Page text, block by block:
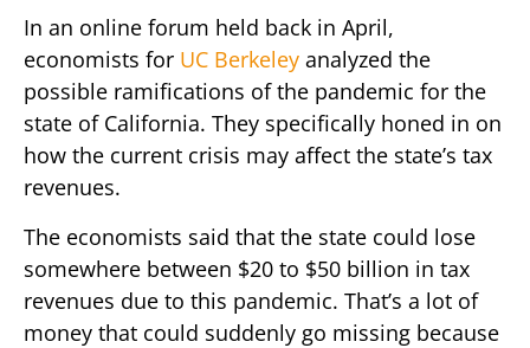
In an online forum held back in April,
economists for UC Berkeley analyzed the
possible ramifications of the pandemic for the
state of California. They specifically honed in on
how the current crisis may affect the state’s tax
revenues.
The economists said that the state could lose
somewhere between $20 to $50 billion in tax
revenues due to this pandemic. That’s a lot of
money that could suddenly go missing because